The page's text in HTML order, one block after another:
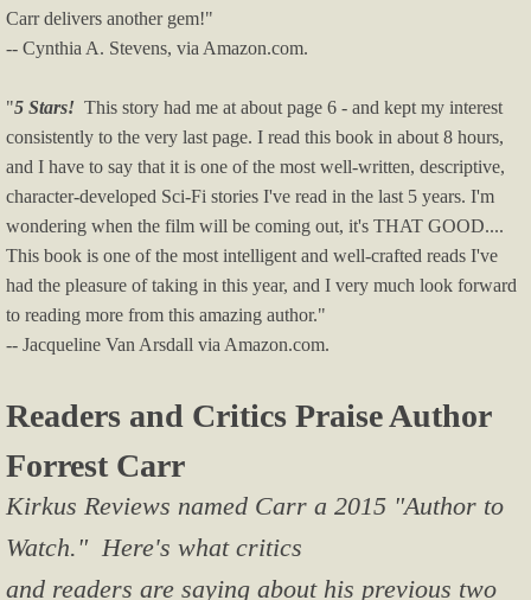
Carr delivers another gem!"
-- Cynthia A. Stevens, via Amazon.com.
"5 Stars! This story had me at about page 6 - and kept my interest
consistently to the very last page. I read this book in about 8 hours,
and I have to say that it is one of the most well-written, descriptive,
character-developed Sci-Fi stories I've read in the last 5 years. I'm
wondering when the film will be coming out, it's THAT GOOD....
This book is one of the most intelligent and well-crafted reads I've
had the pleasure of taking in this year, and I very much look forward
to reading more from this amazing author."
-- Jacqueline Van Arsdall via Amazon.com.
Readers and Critics Praise Author
Forrest Carr
Kirkus Reviews named Carr a 2015 "Author to
Watch." Here's what critics
and readers are saying about his previous two